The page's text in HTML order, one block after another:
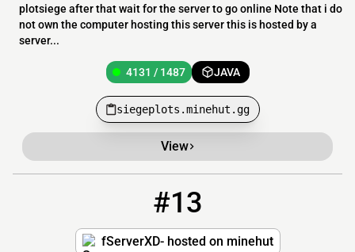
plotsiege after that wait for the server to go online Note that i do
not own the computer hosting this server this is hosted by a
server...
4131 / 1487 JAVA
siegeplots.minehut.gg
View
#13
fServerXD- hosted on minehut